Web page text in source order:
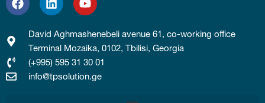
David Aghmashenebeli avenue 61, co-working office
Terminal Mozaika, 0102, Tbilisi, Georgia
(+995) 595 31 30 01
info@tpsolution.ge